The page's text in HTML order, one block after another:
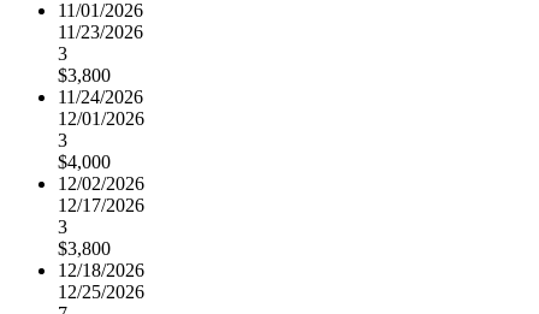
11/01/2026
11/23/2026
3
$3,800
11/24/2026
12/01/2026
3
$4,000
12/02/2026
12/17/2026
3
$3,800
12/18/2026
12/25/2026